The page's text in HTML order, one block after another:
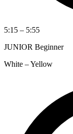
5:15 – 5:55
JUNIOR Beginner
White – Yellow